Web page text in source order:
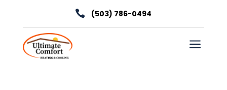
 (503) 786-0494
a